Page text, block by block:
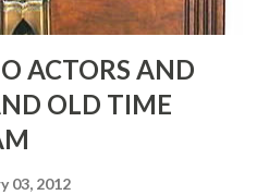
ACTORS AND
OLD TIME
03, 2012